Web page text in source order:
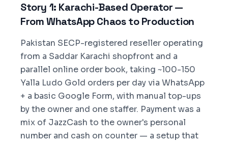
Story 1: Karachi-Based Operator —
From WhatsApp Chaos to Production
Pakistan SECP-registered reseller operating
from a Saddar Karachi shopfront and a
parallel online order book, taking ~100-150
Yalla Ludo Gold orders per day via WhatsApp
+ a basic Google Form, with manual top-ups
by the owner and one staffer. Payment was a
mix of JazzCash to the owner's personal
number and cash on counter — a setup that